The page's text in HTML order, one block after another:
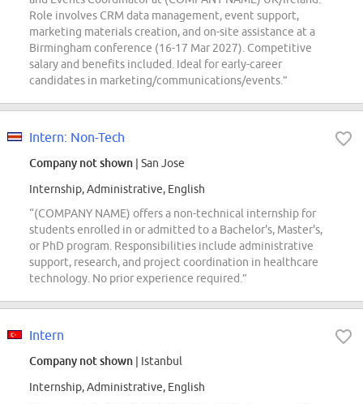
Role involves CRM data management, event support,
marketing materials creation, and on-site assistance at a
Birmingham conference (16-17 Mar 2027). Competitive
salary and benefits included. Ideal for early-career
candidates in marketing/communications/events.”
Intern: Non-Tech
Company not shown | San Jose
Internship, Administrative, English
“(COMPANY NAME) offers a non-technical internship for
students enrolled in or admitted to a Bachelor's, Master's,
or PhD program. Responsibilities include administrative
support, research, and project coordination in healthcare
technology. No prior experience required.”
Intern
Company not shown | Istanbul
Internship, Administrative, English